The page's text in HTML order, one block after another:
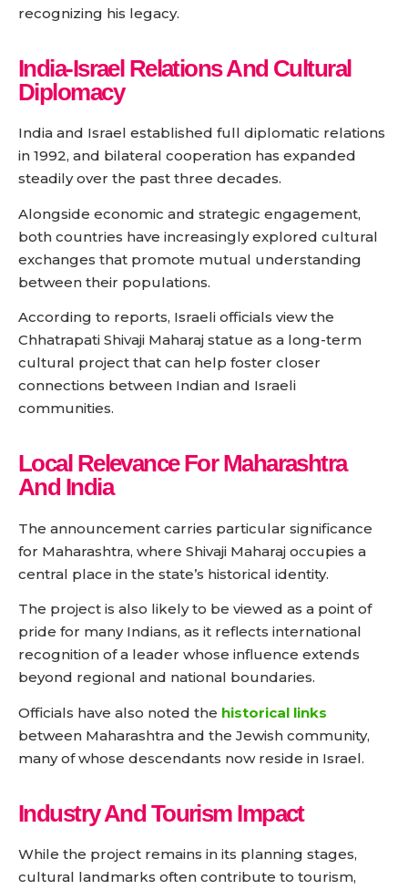
recognizing his legacy.
India-Israel Relations And Cultural
Diplomacy
India and Israel established full diplomatic relations
in 1992, and bilateral cooperation has expanded
steadily over the past three decades.
Alongside economic and strategic engagement,
both countries have increasingly explored cultural
exchanges that promote mutual understanding
between their populations.
According to reports, Israeli officials view the
Chhatrapati Shivaji Maharaj statue as a long-term
cultural project that can help foster closer
connections between Indian and Israeli
communities.
Local Relevance For Maharashtra
And India
The announcement carries particular significance
for Maharashtra, where Shivaji Maharaj occupies a
central place in the state’s historical identity.
The project is also likely to be viewed as a point of
pride for many Indians, as it reflects international
recognition of a leader whose influence extends
beyond regional and national boundaries.
Officials have also noted the historical links
between Maharashtra and the Jewish community,
many of whose descendants now reside in Israel.
Industry And Tourism Impact
While the project remains in its planning stages,
cultural landmarks often contribute to tourism,